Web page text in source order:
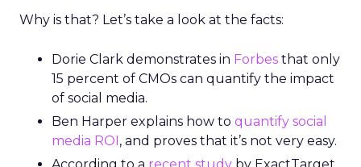
Why is that? Let’s take a look at the facts:
Dorie Clark demonstrates in Forbes that only
15 percent of CMOs can quantify the impact
of social media.
Ben Harper explains how to quantify social
media ROI, and proves that it’s not very easy.